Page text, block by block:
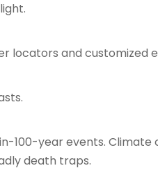
locators and customized
100-year events. Climate
death traps.